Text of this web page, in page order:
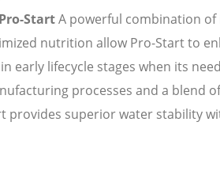
StartA powerful combination
nutrition allow Pro-Start to
early lifecycle stages when its
processes and a blend
provides superior water stability